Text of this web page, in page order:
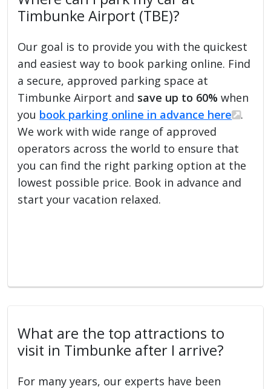
Timbunke Airport (TBE)?
Our goal is to provide you with the quickest
and easiest way to book parking online. Find
a secure, approved parking space at
Timbunke Airport and save up to 60% when
you book parking online in advance here
.
We work with wide range of approved
operators across the world to ensure that
you can find the right parking option at the
lowest possible price. Book in advance and
start your vacation relaxed.
What are the top attractions to
visit in Timbunke after I arrive?
For many years, our experts have been